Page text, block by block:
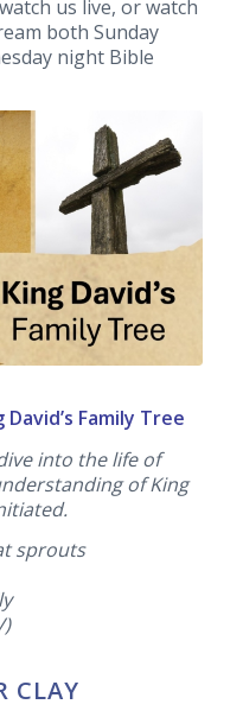
us live, or watch
both Sunday
night Bible
David’s Family Tree
into the life of
of King
sprouts
CLAY